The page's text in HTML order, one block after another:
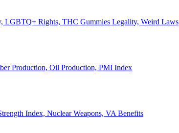
LGBTQ+ Rights, THC Gummies Legality, Weird Laws
Production, Oil Production, PMI Index
Index, Nuclear Weapons, VA Benefits